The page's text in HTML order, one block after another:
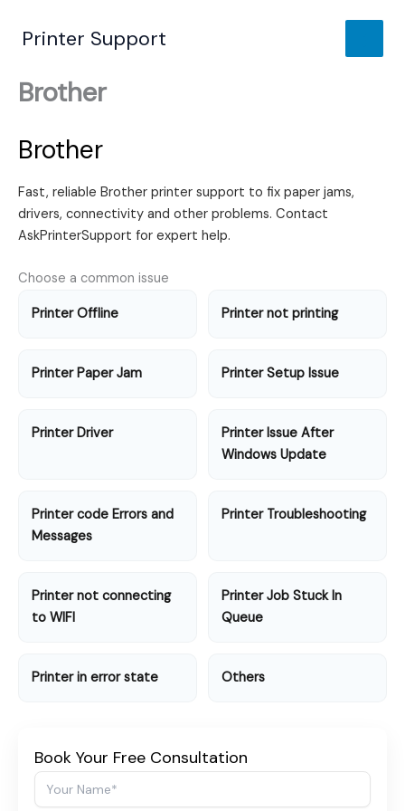
Printer Support
Brother
Brother
Fast, reliable Brother printer support to fix paper jams,
drivers, connectivity and other problems. Contact
AskPrinterSupport for expert help.
Choose a common issue
Printer Offline Printer not printing
Printer Paper Jam Printer Setup Issue
Printer Driver
Printer Issue After
Windows Update
Printer code Errors and
Messages
Printer Troubleshooting
Printer not connecting
to WIFI
Printer Job Stuck In
Queue
Printer in error state Others
Book Your Free Consultation